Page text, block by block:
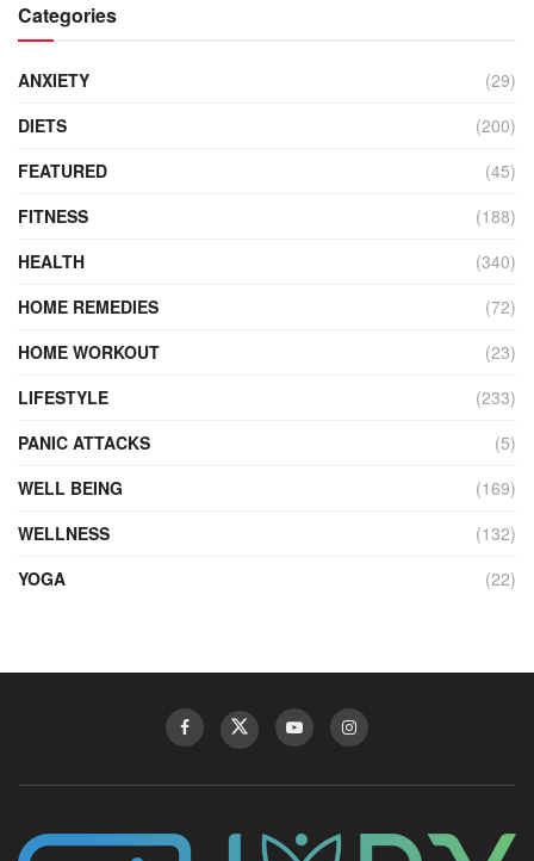
Categories
ANXIETY
(29)
DIETS
(200)
FEATURED
(45)
FITNESS
(188)
HEALTH
(340)
HOME REMEDIES
(72)
HOME WORKOUT
(23)
LIFESTYLE
(233)
PANIC ATTACKS
(5)
WELL BEING
(169)
WELLNESS
(132)
YOGA
(22)